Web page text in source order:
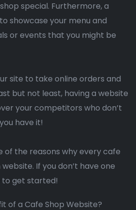
special. Furthermore, a
showcase your menu and
or events that you might be
site to take online orders and
but not least, having a website
your competitors who don’t
have it!
of the reasons why every cafe
If you don’t have one
to get started!